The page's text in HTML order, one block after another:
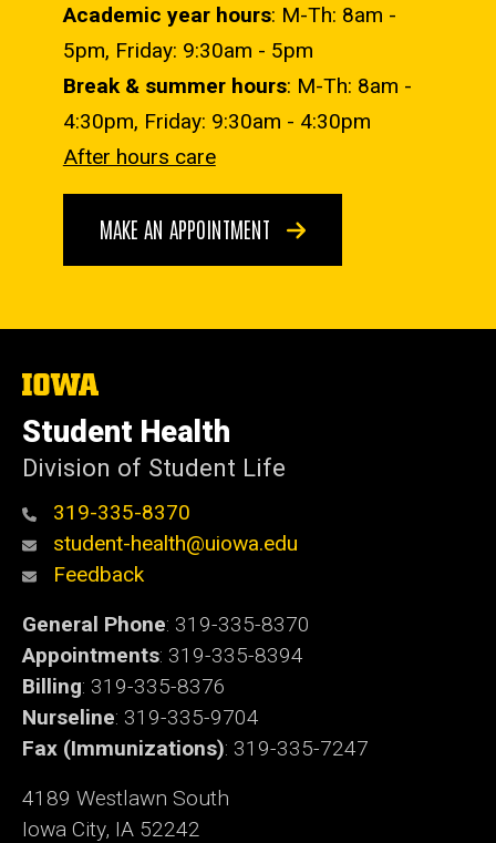
Academic year hours: M-Th: 8am -
5pm, Friday: 9:30am - 5pm
Break & summer hours: M-Th: 8am -
4:30pm, Friday: 9:30am - 4:30pm
After hours care
MAKE AN APPOINTMENT
The
University
of
Iowa
Student Health
Division of Student Life
319-335-8370
student-health@uiowa.edu
Feedback
General Phone: 319-335-8370
Appointments: 319-335-8394
Billing: 319-335-8376
Nurseline: 319-335-9704
Fax (Immunizations): 319-335-7247
4189 Westlawn South
Iowa City, IA 52242